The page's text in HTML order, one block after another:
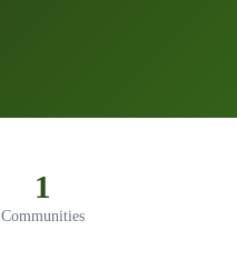
1
Communities